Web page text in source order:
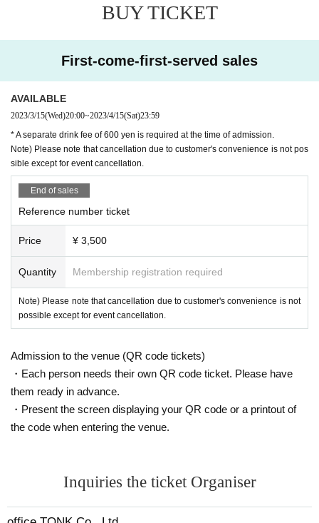
BUY TICKET
First-come-first-served sales
AVAILABLE
2023/3/15(Wed)20:00~2023/4/15(Sat)23:59
* A separate drink fee of 600 yen is required at the time of admission.
Note) Please note that cancellation due to customer's convenience is not pos
sible except for event cancellation.
End of sales
Reference number ticket
Price ¥ 3,500
Quantity Membership registration required
Note) Please note that cancellation due to customer's convenience is not
possible except for event cancellation.
Admission to the venue (QR code tickets)
・Each person needs their own QR code ticket. Please have
them ready in advance.
・Present the screen displaying your QR code or a printout of
the code when entering the venue.
Inquiries the ticket Organiser